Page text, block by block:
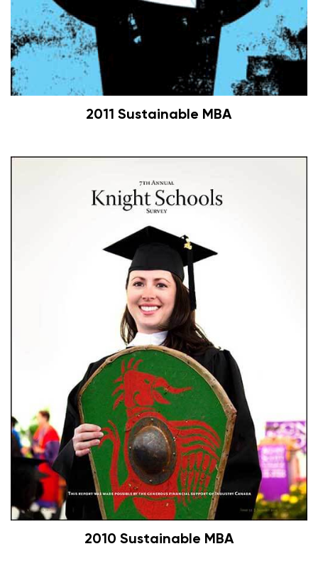
2011 Sustainable MBA
2010 Sustainable MBA